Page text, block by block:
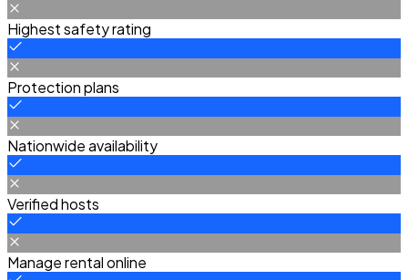
Highest safety rating
Protection plans
Nationwide availability
Verified hosts
Manage rental online